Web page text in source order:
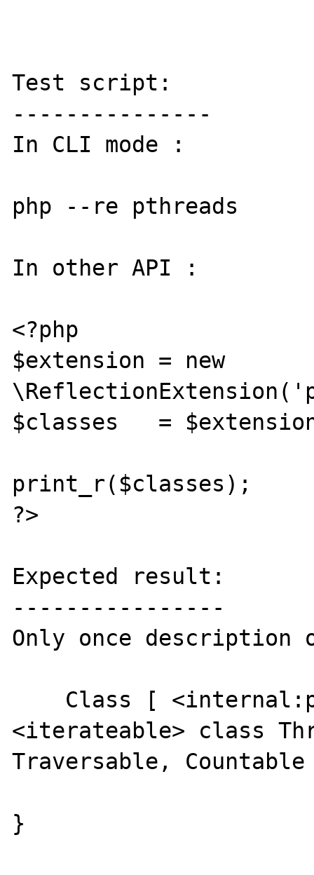
Test script:
---------------
In CLI mode :
php --re pthreads
In other API :
<?php
$extension = new
$classes   =
print_r($classes);
?>
Expected result:
----------------
Only once
<iterateable> class
Traversable,
}